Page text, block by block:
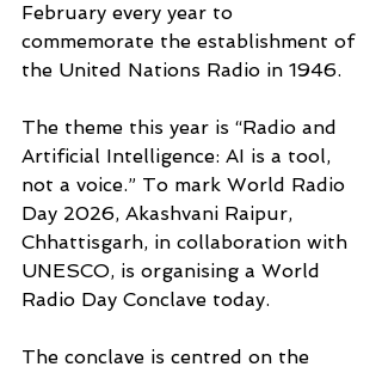
February every year to
commemorate the establishment of
the United Nations Radio in 1946.
The theme this year is “Radio and
Artificial Intelligence: AI is a tool,
not a voice.” To mark World Radio
Day 2026, Akashvani Raipur,
Chhattisgarh, in collaboration with
UNESCO, is organising a World
Radio Day Conclave today.
The conclave is centred on the